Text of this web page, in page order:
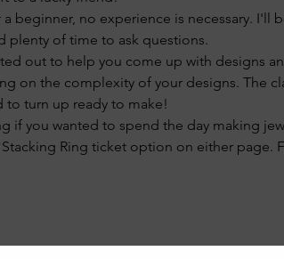
beginner, no experience is necessary. I'll
of time to ask questions.
out to help you come up with designs
on the complexity of your designs. The
to turn up ready to make!
if you wanted to spend the day making
Ring ticket option on either page.